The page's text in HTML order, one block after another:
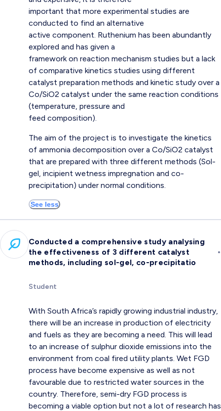
important that more experimental studies are
conducted to find an alternative
active component. Ruthenium has been abundantly
explored and has given a
framework on reaction mechanism studies but a lack
of comparative kinetics studies using different
catalyst preparation methods and kinetic study over a
Co/SiO2 catalyst under the same reaction conditions
(temperature, pressure and
feed composition).
The aim of the project is to investigate the kinetics
of ammonia decomposition over a Co/SiO2 catalyst
that are prepared with three different methods (Sol-
gel, incipient wetness impregnation and co-
precipitation) under normal conditions.
See less
Conducted a comprehensive study analysing
the effectiveness of 3 different catalyst
methods, including sol-gel, co-precipitatio
•
Student
With South Africa’s rapidly growing industrial industry,
there will be an increase in production of electricity
and fuels as they are becoming a need. This will lead
to an increase of sulphur dioxide emissions into the
environment from coal fired utility plants. Wet FGD
process have become expensive as well as not
favourable due to restricted water sources in the
country. Therefore, semi-dry FGD process is
becoming a viable option but not a lot of research has